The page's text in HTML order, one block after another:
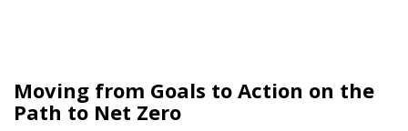
Moving from Goals to Action on the
Path to Net Zero